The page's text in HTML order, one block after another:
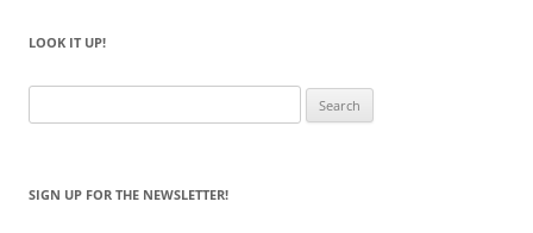
LOOK IT UP!
for:
SIGN UP FOR THE NEWSLETTER!